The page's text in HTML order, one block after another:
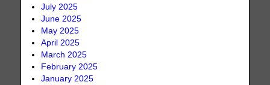
July 2025
June 2025
May 2025
April 2025
March 2025
February 2025
January 2025